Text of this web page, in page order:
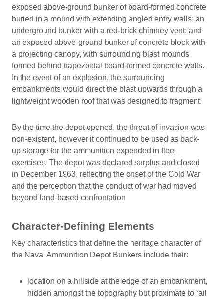
exposed above-ground bunker of board-formed concrete
buried in a mound with extending angled entry walls; an
underground bunker with a red-brick chimney vent; and
an exposed above-ground bunker of concrete block with
a projecting canopy, with surrounding blast mounds
formed behind trapezoidal board-formed concrete walls.
In the event of an explosion, the surrounding
embankments would direct the blast upwards through a
lightweight wooden roof that was designed to fragment.
By the time the depot opened, the threat of invasion was
non-existent, however it continued to be used as back-
up storage for the ammunition expended in fleet
exercises. The depot was declared surplus and closed
in December 1963, reflecting the onset of the Cold War
and the perception that the conduct of war had moved
beyond land-based confrontation
Character-Defining Elements
Key characteristics that define the heritage character of
the Naval Ammunition Depot Bunkers include their:
location on a hillside at the edge of an embankment,
hidden amongst the topography but proximate to rail